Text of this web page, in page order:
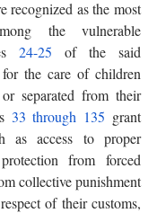
recognized as the most
the vulnerable
24-25 of the said
the care of children
separated from their
33 through 135 grant
as access to proper
from forced
collective punishment
of their customs,